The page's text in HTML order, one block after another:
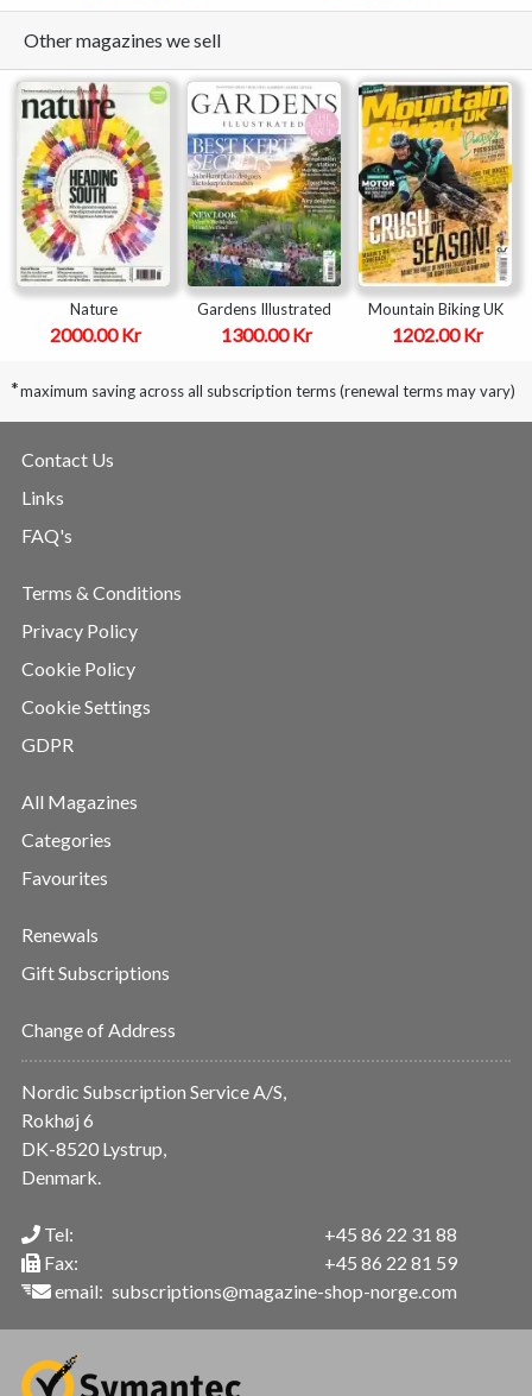
Other magazines we sell
Nature
2000.00 Kr
Gardens Illustrated
1300.00 Kr
Mountain Biking UK
1202.00 Kr
*maximum saving across all subscription terms (renewal terms may vary)
Contact Us
Links
FAQ's
Terms & Conditions
Privacy Policy
Cookie Policy
Cookie Settings
GDPR
All Magazines
Categories
Favourites
Renewals
Gift Subscriptions
Change of Address
Nordic Subscription Service A/S,
Rokhøj 6
DK-8520 Lystrup,
Denmark.
Tel:
Fax:
email:
+45 86 22 31 88
+45 86 22 81 59
subscriptions@magazine-shop-norge.com